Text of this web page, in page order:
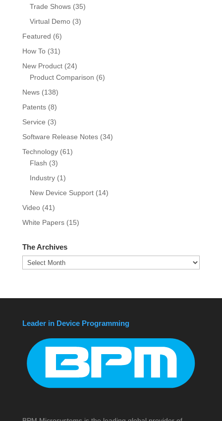
Trade Shows(35)
Virtual Demo(3)
Featured (6)
How To(31)
New Product(24)
Product Comparison (6)
News(138)
Patents(8)
Service (3)
Software Release Notes(34)
Technology(61)
Flash (3)
Industry(1)
New Device Support(14)
Video(41)
White Papers(15)
The Archives
The
Archives
Leader in Device Programming